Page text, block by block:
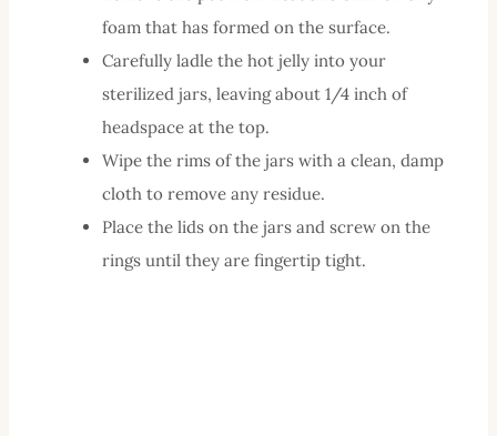
foam that has formed on the surface.
Carefully ladle the hot jelly into your
sterilized jars, leaving about 1/4 inch of
headspace at the top.
Wipe the rims of the jars with a clean, damp
cloth to remove any residue.
Place the lids on the jars and screw on the
rings until they are fingertip tight.